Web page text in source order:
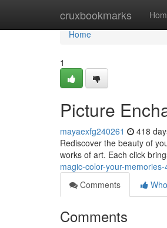
cruxbookmarks
Home
Home
1
Picture
mayaexfg240261 418
Rediscover the beauty of
works of art. Each click
magic-color-your-
Comments
Comments